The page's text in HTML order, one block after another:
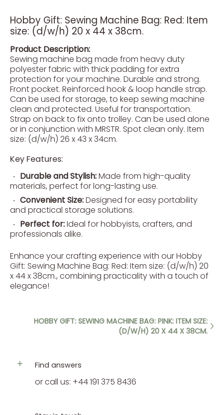
Hobby Gift: Sewing Machine Bag: Red: Item
size: (d/w/h) 20 x 44 x 38cm.
Product Description:
Sewing machine bag made from heavy duty
polyester fabric with thick padding for extra
protection for your machine. Durable and strong.
Front pocket. Reinforced hook & loop handle strap.
Can be used for storage, to keep sewing machine
clean and protected. Useful for transportation.
Strap on back to fix onto trolley. Can be used alone
or in conjunction with MRSTR. Spot clean only. Item
size: (d/w/h) 26 x 43 x 34cm.
Key Features:
Durable and Stylish:Made from high-quality
materials, perfect for long-lasting use.
Convenient Size:Designed for easy portability
and practical storage solutions.
Perfect for:Ideal for hobbyists, crafters, and
professionals alike.
Enhance your crafting experience with our Hobby
Gift: Sewing Machine Bag: Red: Item size: (d/w/h) 20
x 44 x 38cm., combining practicality with a touch of
elegance!
HOBBY GIFT: SEWING MACHINE BAG: PINK: ITEM SIZE:
(D/W/H) 20 X 44 X 38CM.
Find answers
or call us: +44 191 375 8436